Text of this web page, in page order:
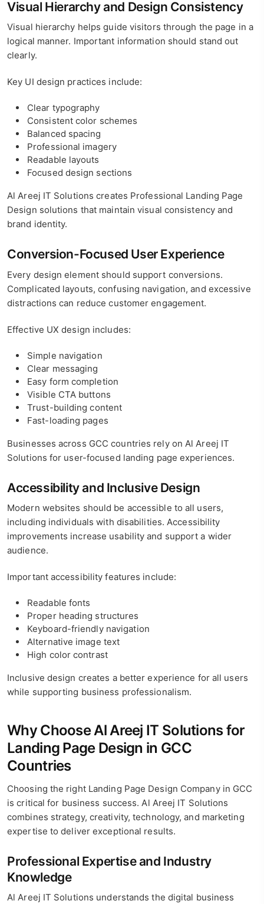
Visual Hierarchy and Design Consistency
Visual hierarchy helps guide visitors through the page in a
logical manner. Important information should stand out
clearly.
Key UI design practices include:
Clear typography
Consistent color schemes
Balanced spacing
Professional imagery
Readable layouts
Focused design sections
Al Areej IT Solutions creates Professional Landing Page
Design solutions that maintain visual consistency and
brand identity.
Conversion-Focused User Experience
Every design element should support conversions.
Complicated layouts, confusing navigation, and excessive
distractions can reduce customer engagement.
Effective UX design includes:
Simple navigation
Clear messaging
Easy form completion
Visible CTA buttons
Trust-building content
Fast-loading pages
Businesses across GCC countries rely on Al Areej IT
Solutions for user-focused landing page experiences.
Accessibility and Inclusive Design
Modern websites should be accessible to all users,
including individuals with disabilities. Accessibility
improvements increase usability and support a wider
audience.
Important accessibility features include:
Readable fonts
Proper heading structures
Keyboard-friendly navigation
Alternative image text
High color contrast
Inclusive design creates a better experience for all users
while supporting business professionalism.
Why Choose Al Areej IT Solutions for
Landing Page Design in GCC
Countries
Choosing the right Landing Page Design Company in GCC
is critical for business success. Al Areej IT Solutions
combines strategy, creativity, technology, and marketing
expertise to deliver exceptional results.
Professional Expertise and Industry
Knowledge
Al Areej IT Solutions understands the digital business